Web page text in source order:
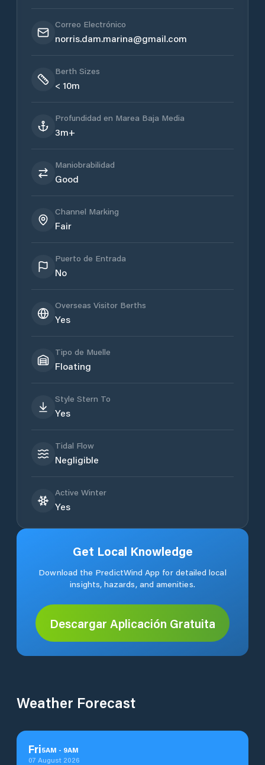
Correo Electrónico
norris.dam.marina@gmail.com
Berth Sizes
< 10m
Profundidad en Marea Baja Media
3m+
Maniobrabilidad
Good
Channel Marking
Fair
Puerto de Entrada
No
Overseas Visitor Berths
Yes
Tipo de Muelle
Floating
Style Stern To
Yes
Tidal Flow
Negligible
Active Winter
Yes
Get Local Knowledge
Download the PredictWind App for detailed local
insights, hazards, and amenities.
Descargar Aplicación Gratuita
Weather Forecast
Fri5AM - 9AM
07 August 2026